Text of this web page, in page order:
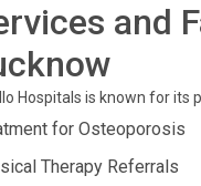
and
Hospitals is known for its
for Osteoporosis
Therapy Referrals